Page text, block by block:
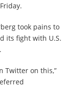
took pains to
its fight with U.S.
Twitter on this,”